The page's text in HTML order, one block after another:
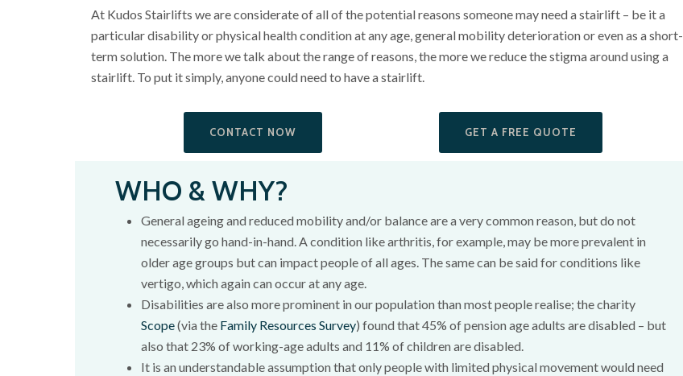
At Kudos Stairlifts we are considerate of all of the potential reasons someone may need a stairlift – be it a
particular disability or physical health condition at any age, general mobility deterioration or even as a short-
term solution. The more we talk about the range of reasons, the more we reduce the stigma around using a
stairlift. To put it simply, anyone could need to have a stairlift.
CONTACT NOW GET A FREE QUOTE
WHO & WHY?
General ageing and reduced mobility and/or balance are a very common reason, but do not
necessarily go hand-in-hand. A condition like arthritis, for example, may be more prevalent in
older age groups but can impact people of all ages. The same can be said for conditions like
vertigo, which again can occur at any age.
Disabilities are also more prominent in our population than most people realise; the charity
Scope(via the Family Resources Survey) found that 45% of pension age adults are disabled – but
also that 23% of working-age adults and 11% of children are disabled.
It is an understandable assumption that only people with limited physical movement would need